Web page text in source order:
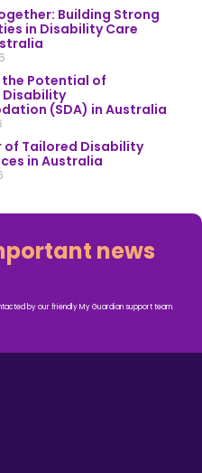
Building Strong
in Disability Care
the Potential of
Disability
(SDA) in Australia
of Tailored Disability
in Australia
news
by our friendly My Guardian support team.